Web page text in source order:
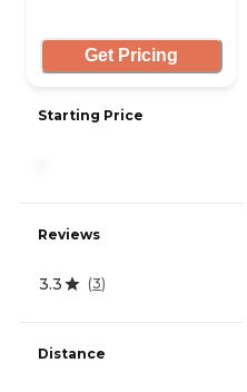
Get Pricing
Starting Price
Reviews
3.3 (3)
Distance